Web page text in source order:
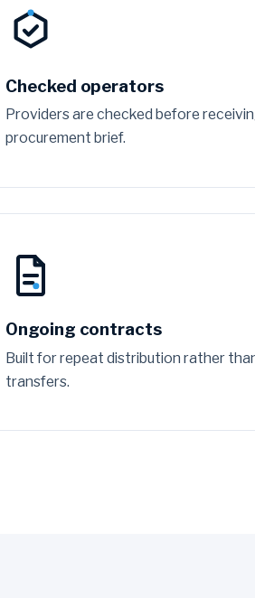
Checked operators
Providers are checked before
procurement brief.
Ongoing contracts
Built for repeat distribution rather
transfers.